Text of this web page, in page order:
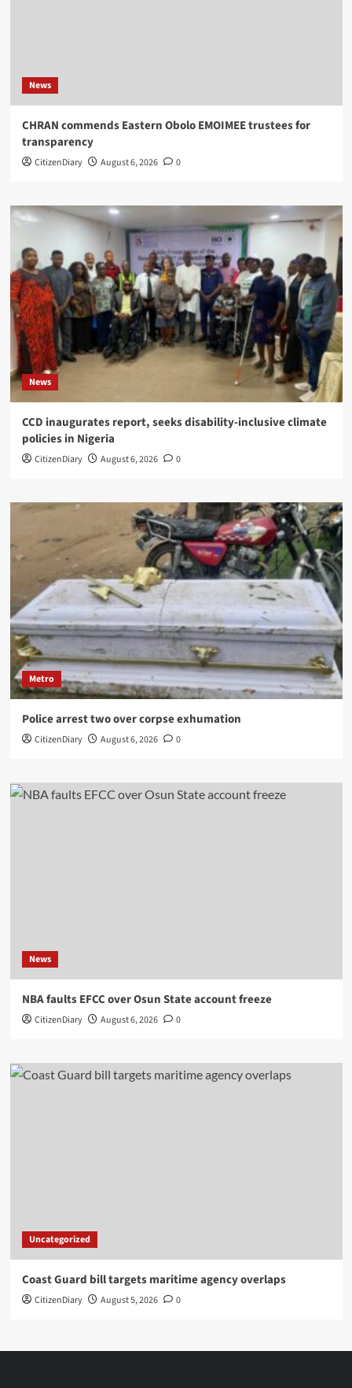
News
CHRAN commends Eastern Obolo EMOIMEE trustees for
transparency
CitizenDiary August 6, 2026 0
News
CCD inaugurates report, seeks disability-inclusive climate
policies in Nigeria
CitizenDiary August 6, 2026 0
Metro
Police arrest two over corpse exhumation
CitizenDiary August 6, 2026 0
News
NBA faults EFCC over Osun State account freeze
CitizenDiary August 6, 2026 0
Uncategorized
Coast Guard bill targets maritime agency overlaps
CitizenDiary August 5, 2026 0